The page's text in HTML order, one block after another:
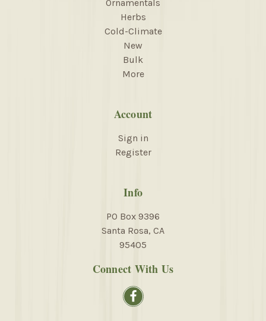
Ornamentals
Herbs
Cold-Climate
New
Bulk
More
Account
Sign in
Register
Info
PO Box 9396
Santa Rosa, CA
95405
Connect With Us